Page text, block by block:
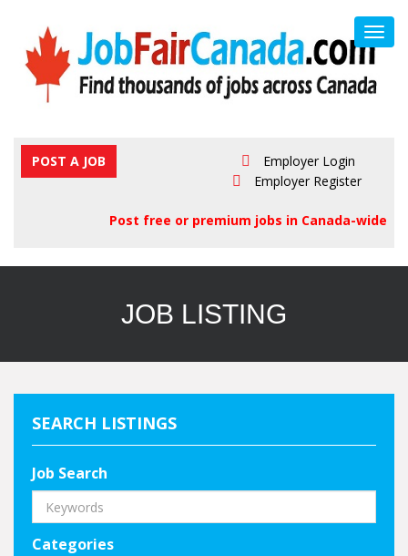
POST A JOB
Employer Login
Employer Register
Post free or premium jobs in Canada-wide
JOB LISTING
SEARCH LISTINGS
Job Search
Categories